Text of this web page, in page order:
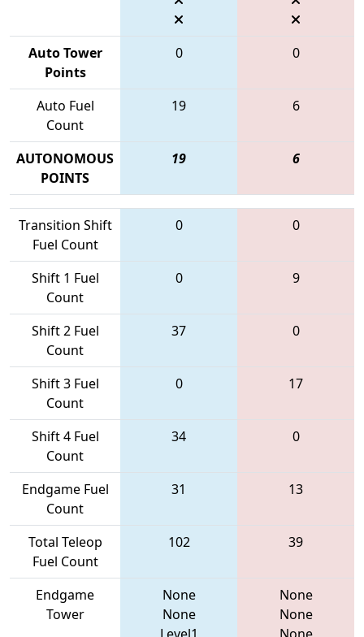
Auto Tower
Points
0 0
Auto Fuel
Count
19 6
AUTONOMOUS
POINTS
19 6
Transition Shift
Fuel Count
0 0
Shift 1 Fuel
Count
0 9
Shift 2 Fuel
Count
37 0
Shift 3 Fuel
Count
0 17
Shift 4 Fuel
Count
34 0
Endgame Fuel
Count
31 13
Total Teleop
Fuel Count
102 39
Endgame
Tower
None
None
None
None